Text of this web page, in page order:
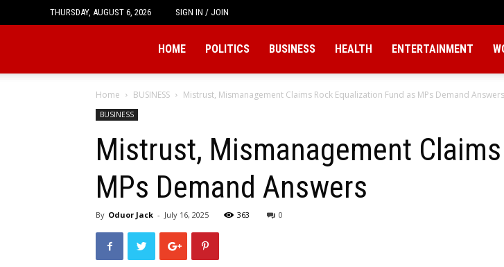
THURSDAY, AUGUST 6, 2026 SIGN IN / JOIN
HOME POLITICS BUSINESS HEALTH ENTERTAINMENT
Home BUSINESS Mistrust, Mismanagement Claims Rock Equalization Fund as MPs Demand Answers
BUSINESS
Mistrust, Mismanagement
MPs Demand Answers
By Oduor Jack - July 16, 2025 363 0